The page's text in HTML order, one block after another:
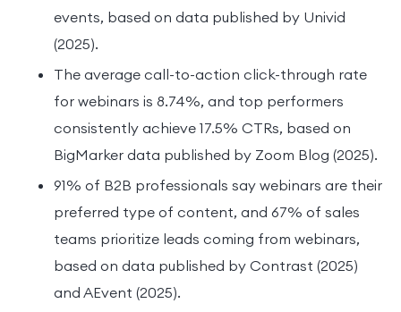
events, based on data published by Univid
(2025).
The average call-to-action click-through rate
for webinars is 8.74%, and top performers
consistently achieve 17.5% CTRs, based on
BigMarker data published by Zoom Blog (2025).
91% of B2B professionals say webinars are their
preferred type of content, and 67% of sales
teams prioritize leads coming from webinars,
based on data published by Contrast (2025)
and AEvent (2025).